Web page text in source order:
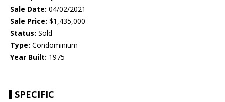
Sale Date: 04/02/2021
Sale Price: $1,435,000
Status: Sold
Type: Condominium
Year Built: 1975
SPECIFIC